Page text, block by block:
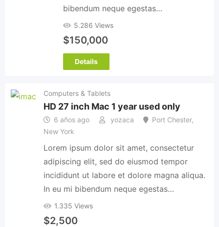
bibendum neque egestas…
5.286 Views
$150,000
Details
Computers & Tablets
HD 27 inch Mac 1 year used only
6 años ago yozaca Port Chester,
New York
Lorem ipsum dolor sit amet, consectetur
adipiscing elit, sed do eiusmod tempor
incididunt ut labore et dolore magna aliqua.
In eu mi bibendum neque egestas…
1.335 Views
$2,500